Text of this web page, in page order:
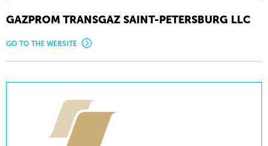
GAZPROM TRANSGAZ SAINT-PETERSBURG LLC
GO TO THE WEBSITE